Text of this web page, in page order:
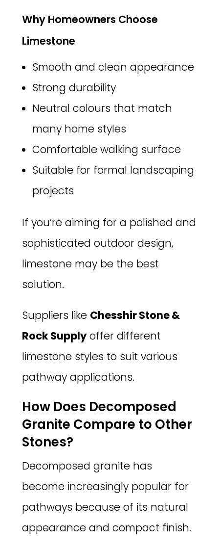
Why Homeowners Choose
Limestone
Smooth and clean appearance
Strong durability
Neutral colours that match
many home styles
Comfortable walking surface
Suitable for formal landscaping
projects
If you’re aiming for a polished and
sophisticated outdoor design,
limestone may be the best
solution.
Suppliers like Chesshir Stone &
Rock Supplyoffer different
limestone styles to suit various
pathway applications.
How Does Decomposed
Granite Compare to Other
Stones?
Decomposed granite has
become increasingly popular for
pathways because of its natural
appearance and compact finish.